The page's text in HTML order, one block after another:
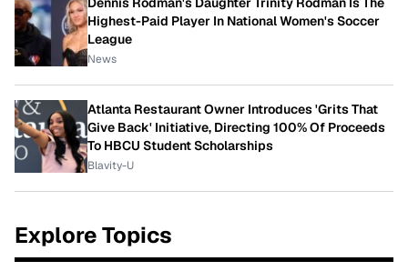
Highest-Paid Player In National Women's Soccer
League
News
Atlanta Restaurant Owner Introduces 'Grits That
Give Back' Initiative, Directing 100% Of Proceeds
To HBCU Student Scholarships
Blavity-U
Explore Topics